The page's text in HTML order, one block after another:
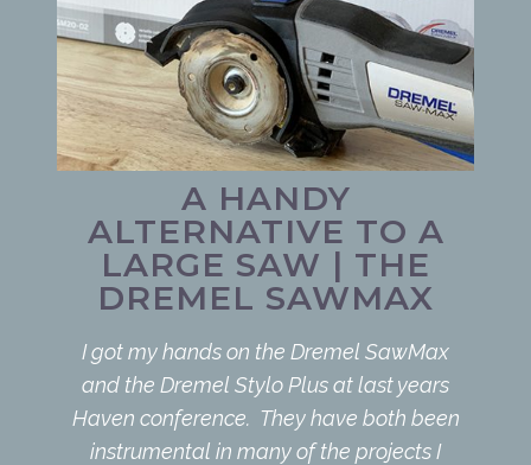
A HANDY
ALTERNATIVE TO A
LARGE SAW | THE
DREMEL SAWMAX
I got my hands on the Dremel SawMax
and the Dremel Stylo Plus at last years
Haven conference. They have both been
instrumental in many of the projects I